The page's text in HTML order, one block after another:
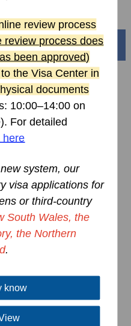
18,000 kilometers of
review process
review process does
been approved)
the Visa Center in
documents
10:00–14:00 on
). For detailed
here
newsystem, our
visa applications for
or third-country
South Wales, the
the Northern
.
know